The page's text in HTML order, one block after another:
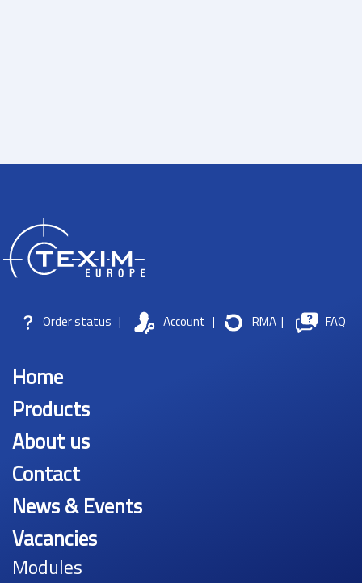
Order status | Account | RMA | FAQ
Home
Products
About us
Contact
News & Events
Vacancies
Modules